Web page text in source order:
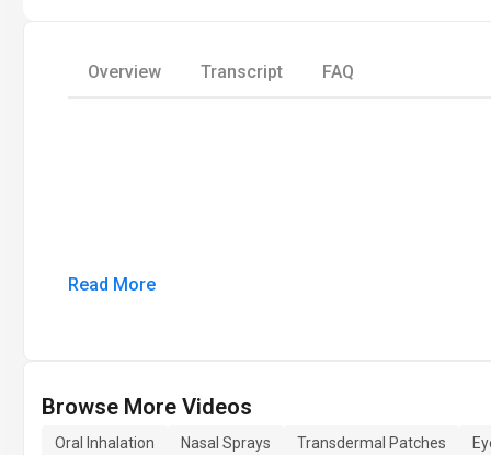
Overview Transcript FAQ
Read More
Browse More Videos
Oral Inhalation Nasal Sprays Transdermal Patches